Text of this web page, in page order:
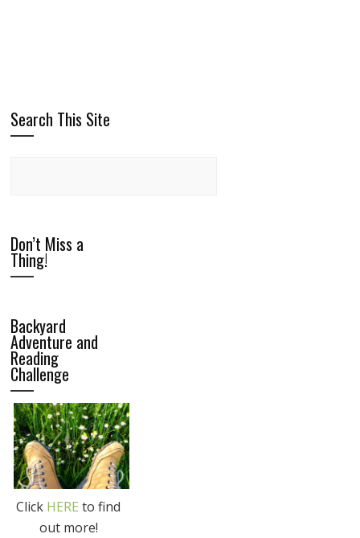
Search This Site
Don’t Miss a
Thing!
Backyard
Adventure and
Reading
Challenge
Click HERE to find
out more!